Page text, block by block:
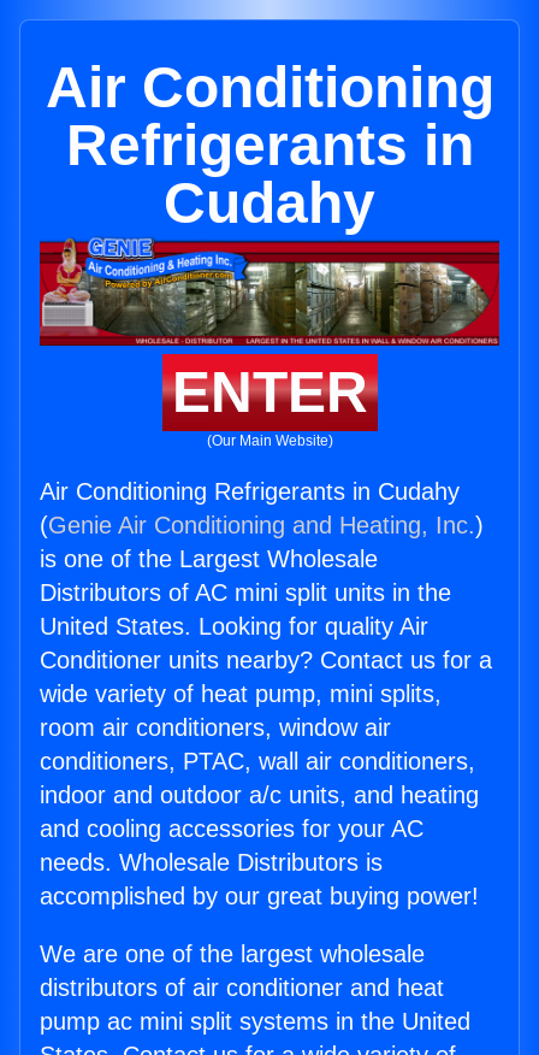
Air Conditioning
Refrigerants in
Cudahy
ENTER
(Our Main Website)
Air Conditioning Refrigerants in Cudahy
(Genie Air Conditioning and Heating, Inc.)
is one of the Largest Wholesale
Distributors of AC mini split units in the
United States. Looking for quality Air
Conditioner units nearby? Contact us for a
wide variety of heat pump, mini splits,
room air conditioners, window air
conditioners, PTAC, wall air conditioners,
indoor and outdoor a/c units, and heating
and cooling accessories for your AC
needs. Wholesale Distributors is
accomplished by our great buying power!
We are one of the largest wholesale
distributors of air conditioner and heat
pump ac mini split systems in the United